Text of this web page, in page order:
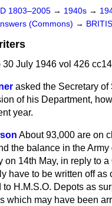
1803–2005 → 1940s →
(Commons) →
30 July 1946 vol 426
asked the Secretary of
of his Department,
year.
About 93,000 are on
the balance in the
on 14th May, in reply to
have to be written off
to H.M.S.O. Depots as
which may have been